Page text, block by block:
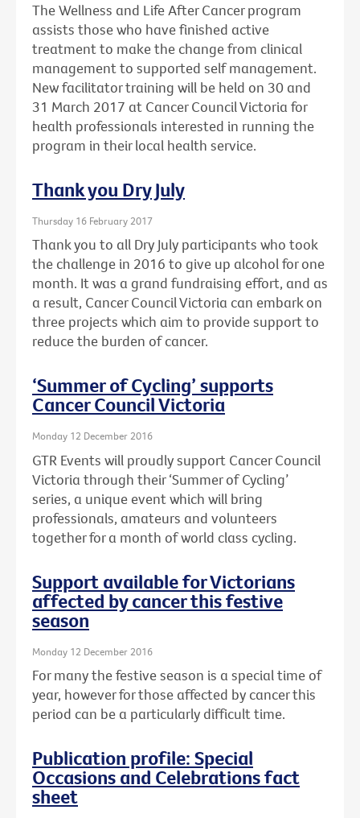
The Wellness and Life After Cancer program
assists those who have finished active
treatment to make the change from clinical
management to supported self management.
New facilitator training will be held on 30 and
31 March 2017 at Cancer Council Victoria for
health professionals interested in running the
program in their local health service.
Thank you Dry July
Thursday 16 February 2017
Thank you to all Dry July participants who took
the challenge in 2016 to give up alcohol for one
month. It was a grand fundraising effort, and as
a result, Cancer Council Victoria can embark on
three projects which aim to provide support to
reduce the burden of cancer.
‘Summer of Cycling’ supports
Cancer Council Victoria
Monday 12 December 2016
GTR Events will proudly support Cancer Council
Victoria through their ‘Summer of Cycling’
series, a unique event which will bring
professionals, amateurs and volunteers
together for a month of world class cycling.
Support available for Victorians
affected by cancer this festive
season
Monday 12 December 2016
For many the festive season is a special time of
year, however for those affected by cancer this
period can be a particularly difficult time.
Publication profile: Special
Occasions and Celebrations fact
sheet